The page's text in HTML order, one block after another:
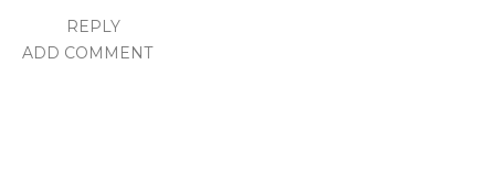
REPLY
ADD COMMENT